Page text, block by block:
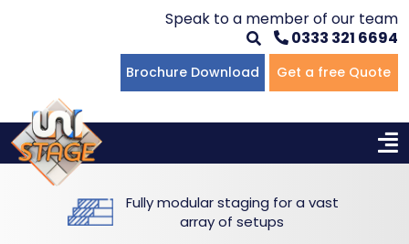
Speak to a member of our team
0333 321 6694
Brochure Download Get a free Quote
Fully modular staging for a vast
array of setups
Multi-level Staging
Bespoke Staging
Winners Podiums
Standing Tiering
Portable Staging For Schools
Staging For Primary Schools
Staging For Secondary Schools
Staging For Higher Education
Commercial Staging
Hotels & Conferences
Drama Studios
Why Unistage
Blog